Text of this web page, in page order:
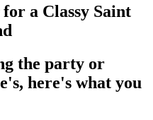
a Classy Saint
the party or
here's what you